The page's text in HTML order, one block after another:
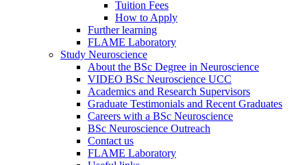
Tuition Fees
How to Apply
Further learning
FLAME Laboratory
Study Neuroscience
About the BSc Degree in Neuroscience
VIDEO BSc Neuroscience UCC
Academics and Research Supervisors
Graduate Testimonials and Recent Graduates
Careers with a BSc Neuroscience
BSc Neuroscience Outreach
Contact us
FLAME Laboratory